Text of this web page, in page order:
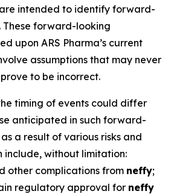
intended to identify forward-
These forward-looking
upon ARS Pharma’s current
assumptions that may never
to be incorrect.
timing of events could differ
anticipated in such forward-
a result of various risks and
include, without limitation:
other complications from neffy;
regulatory approval for neffy